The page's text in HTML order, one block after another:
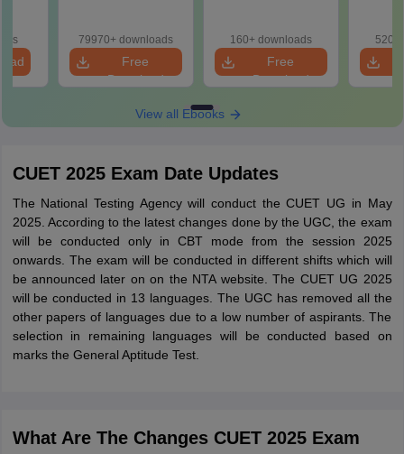
79970+ downloads
Free
Download
160+ downloads
Free
Download
520+
View all Ebooks
CUET 2025 Exam Date Updates
The National Testing Agency will conduct the CUET UG in May
2025. According to the latest changes done by the UGC, the exam
will be conducted only in CBT mode from the session 2025
onwards. The exam will be conducted in different shifts which will
be announced later on on the NTA website. The CUET UG 2025
will be conducted in 13 languages. The UGC has removed all the
other papers of languages due to a low number of aspirants. The
selection in remaining languages will be conducted based on
marks the General Aptitude Test.
What Are The Changes CUET 2025 Exam